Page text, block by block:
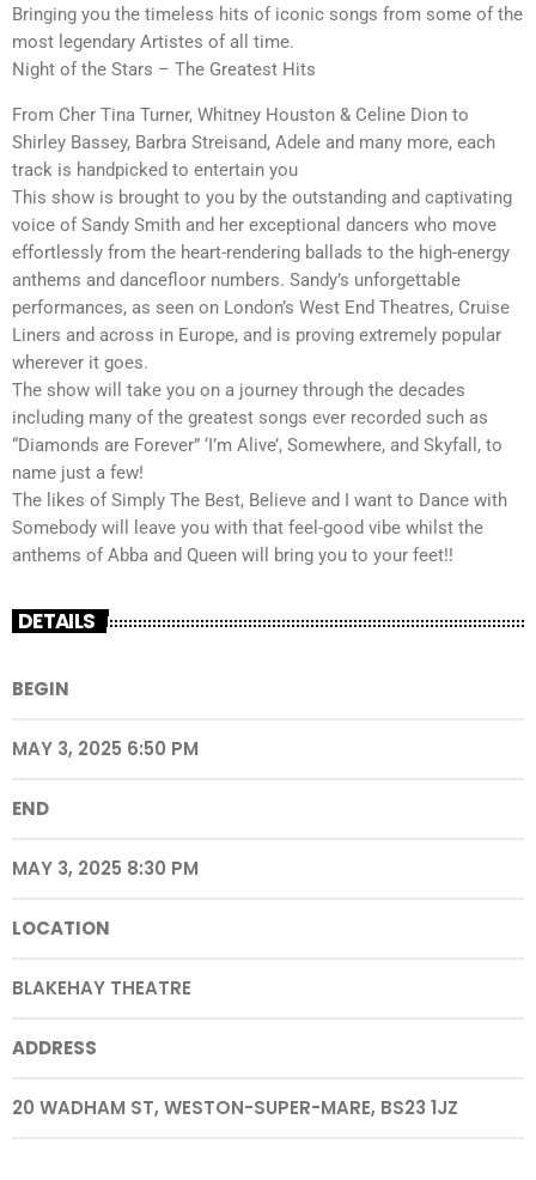
Bringing you the timeless hits of iconic songs from some of the
most legendary Artistes of all time.
Night of the Stars – The Greatest Hits
From Cher Tina Turner, Whitney Houston & Celine Dion to
Shirley Bassey, Barbra Streisand, Adele and many more, each
track is handpicked to entertain you
This show is brought to you by the outstanding and captivating
voice of Sandy Smith and her exceptional dancers who move
effortlessly from the heart-rendering ballads to the high-energy
anthems and dancefloor numbers. Sandy’s unforgettable
performances, as seen on London’s West End Theatres, Cruise
Liners and across in Europe, and is proving extremely popular
wherever it goes.
The show will take you on a journey through the decades
including many of the greatest songs ever recorded such as
“Diamonds are Forever” ‘I’m Alive’, Somewhere, and Skyfall, to
name just a few!
The likes of Simply The Best, Believe and I want to Dance with
Somebody will leave you with that feel-good vibe whilst the
anthems of Abba and Queen will bring you to your feet!!
DETAILS
BEGIN
MAY 3, 2025 6:50 PM
END
MAY 3, 2025 8:30 PM
LOCATION
BLAKEHAY THEATRE
ADDRESS
20 WADHAM ST, WESTON-SUPER-MARE, BS23 1JZ